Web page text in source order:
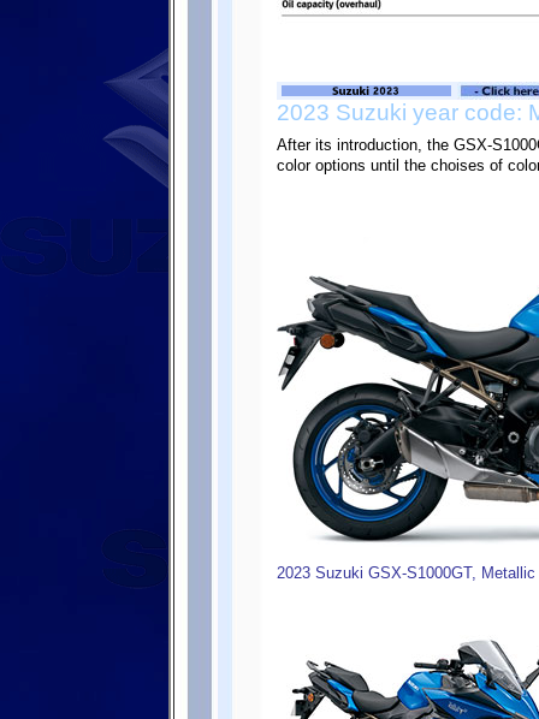
2023 Suzuki year code:
After its introduction, the GSX-
color options until the choises of
2023 Suzuki GSX-S1000GT,